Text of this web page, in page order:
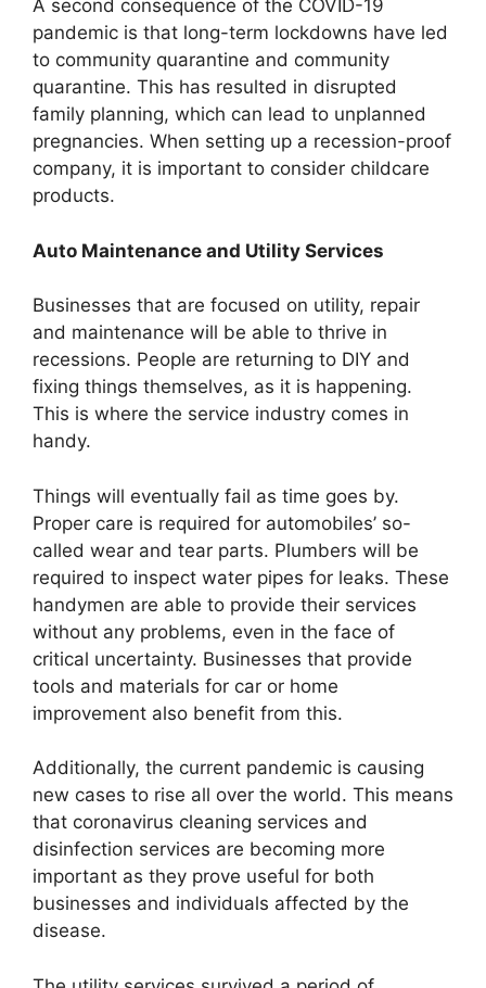
A second consequence of the COVID-19
pandemic is that long-term lockdowns have led
to community quarantine and community
quarantine. This has resulted in disrupted
family planning, which can lead to unplanned
pregnancies. When setting up a recession-proof
company, it is important to consider childcare
products.
Auto Maintenance and Utility Services
Businesses that are focused on utility, repair
and maintenance will be able to thrive in
recessions. People are returning to DIY and
fixing things themselves, as it is happening.
This is where the service industry comes in
handy.
Things will eventually fail as time goes by.
Proper care is required for automobiles’ so-
called wear and tear parts. Plumbers will be
required to inspect water pipes for leaks. These
handymen are able to provide their services
without any problems, even in the face of
critical uncertainty. Businesses that provide
tools and materials for car or home
improvement also benefit from this.
Additionally, the current pandemic is causing
new cases to rise all over the world. This means
that coronavirus cleaning services and
disinfection services are becoming more
important as they prove useful for both
businesses and individuals affected by the
disease.